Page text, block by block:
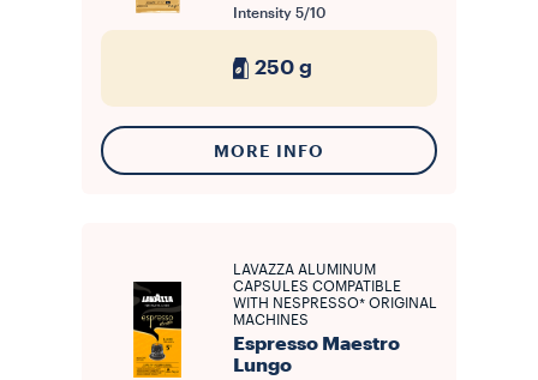
Intensity 5/10
250 g
MORE INFO
LAVAZZA ALUMINUM
CAPSULES COMPATIBLE
WITH NESPRESSO* ORIGINAL
MACHINES
Espresso Maestro
Lungo